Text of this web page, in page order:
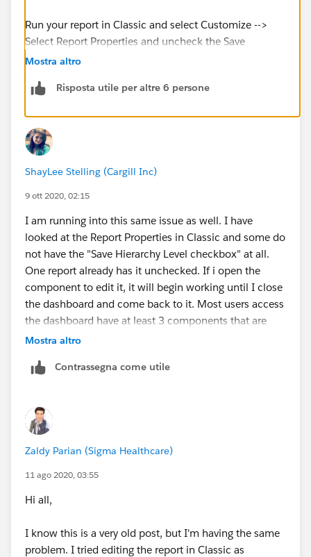
Run your report in Classic and select Customize -->
Select Report Properties and uncheck the Save
Hierarchy Level checkbox --> save the report and
component should appear with data
I was also linked to this article, although this was not
related to my
issue:
id=a1p3A000000JX1VQAW
Mostra altro
Risposta utile per altre 6 persone
ShayLee Stelling (Cargill Inc)
9 ott 2020, 02:15
I am running into this same issue as well. I have
looked at the Report Properties in Classic and some do
not have the "Save Hierarchy Level checkbox" at all.
One report already has it unchecked. If i open the
component to edit it, it will begin working until I close
the dashboard and come back to it. Most users access
the dashboard have at least 3 components that are
having this issue.
Mostra altro
Contrassegna come utile
Zaldy Parian (Sigma Healthcare)
11 ago 2020, 03:55
Hi all,
I know this is a very old post, but I'm having the same
problem. I tried editing the report in Classic as